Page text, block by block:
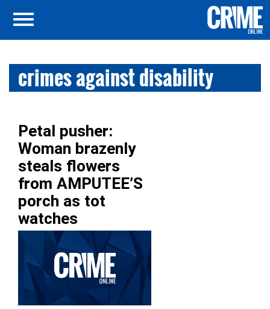
crimes against disability
Petal pusher:
Woman brazenly
steals flowers
from AMPUTEE’S
porch as tot
watches